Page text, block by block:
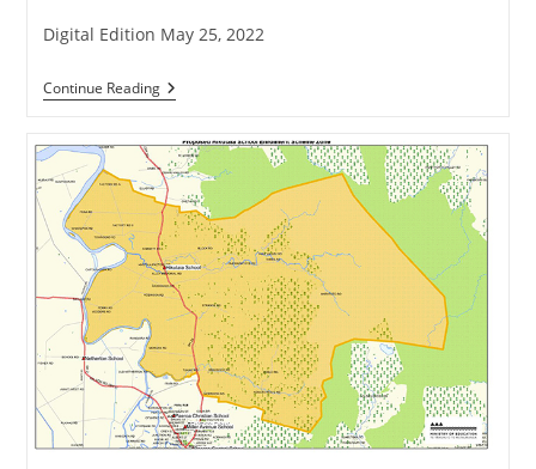
Digital Edition May 25, 2022
Continue ReadingVALLEY
PROFILE
Edition
25
May
2022